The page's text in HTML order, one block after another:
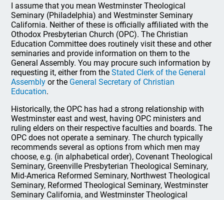
I assume that you mean Westminster Theological
Seminary (Philadelphia) and Westminster Seminary
California. Neither of these is officially affiliated with the
Othodox Presbyterian Church (OPC). The Christian
Education Committee does routinely visit these and other
seminaries and provide information on them to the
General Assembly. You may procure such information by
requesting it, either from theStated Clerk of the General
Assembly or the General Secretary of Christian
Education.
Historically, the OPC has had a strong relationship with
Westminster east and west, having OPC ministers and
ruling elders on their respective faculties and boards. The
OPC does not operate a seminary. The church typically
recommends several as options from which men may
choose, e.g. (in alphabetical order), Covenant Theological
Seminary, Greenville Presbyterian Theological Seminary,
Mid-America Reformed Seminary, Northwest Theological
Seminary, Reformed Theological Seminary, Westminster
Seminary California, and Westminster Theological